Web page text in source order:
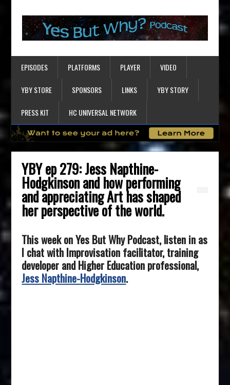
EPISODES PLATFORMS PLAYER VIDEO
YBY STORE SPONSORS LINKS YBY STORY
PRESS KIT HC UNIVERSAL NETWORK
YBY ep 279: Jess Napthine-
Hodgkinson and how performing
and appreciating Art has shaped
her perspective of the world.
This week on Yes But Why Podcast, listen in as
I chat with Improvisation facilitator, training
developer and Higher Education professional,
Jess Napthine-Hodgkinson.